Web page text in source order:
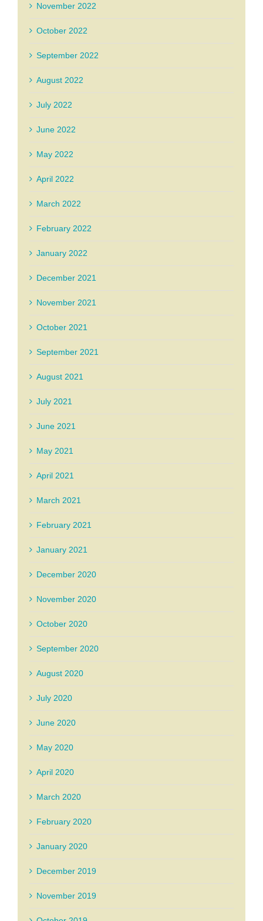
November 2022
October 2022
September 2022
August 2022
July 2022
June 2022
May 2022
April 2022
March 2022
February 2022
January 2022
December 2021
November 2021
October 2021
September 2021
August 2021
July 2021
June 2021
May 2021
April 2021
March 2021
February 2021
January 2021
December 2020
November 2020
October 2020
September 2020
August 2020
July 2020
June 2020
May 2020
April 2020
March 2020
February 2020
January 2020
December 2019
November 2019